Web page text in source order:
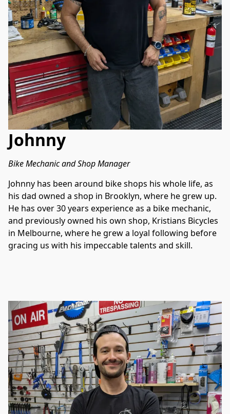
Johnny
Bike Mechanic and Shop Manager
Johnny has been around bike shops his whole life, as
his dad owned a shop in Brooklyn, where he grew up.
He has over 30 years experience as a bike mechanic,
and previously owned his own shop, Kristians Bicycles
in Melbourne, where he grew a loyal following before
gracing us with his impeccable talents and skill.